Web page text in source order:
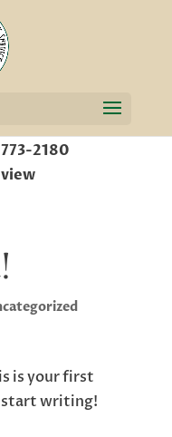
2180
is your first
start writing!